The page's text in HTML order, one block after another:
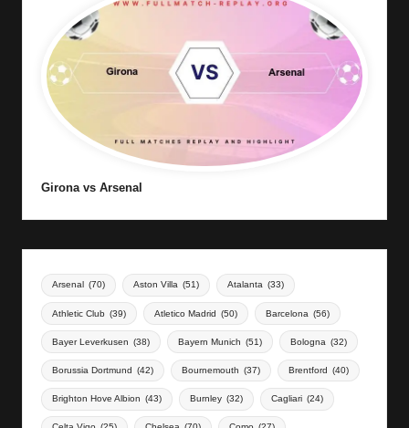
Girona vs Arsenal
Arsenal (70) Aston Villa (51) Atalanta (33)
Athletic Club (39) Atletico Madrid (50) Barcelona (56)
Bayer Leverkusen (38) Bayern Munich (51) Bologna (32)
Borussia Dortmund (42) Bournemouth (37) Brentford (40)
Brighton Hove Albion (43) Burnley (32) Cagliari (24)